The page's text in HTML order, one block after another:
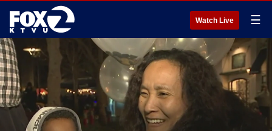
Watch Live ☰